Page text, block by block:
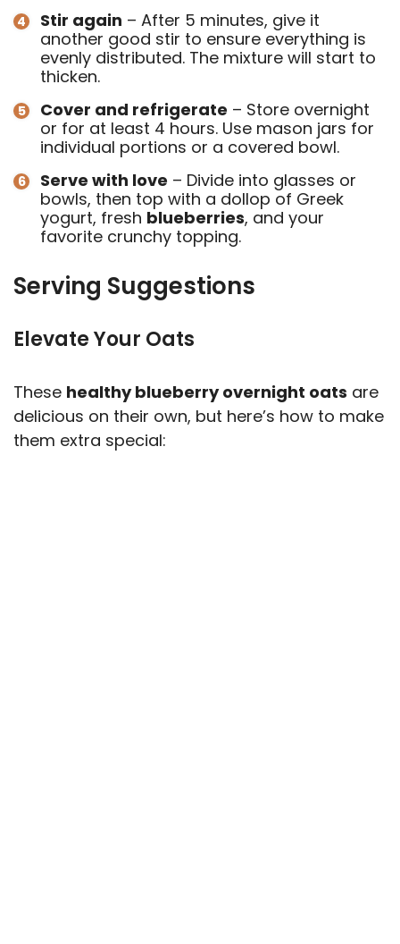
Stir again – After 5 minutes, give it
another good stir to ensure everything is
evenly distributed. The mixture will start to
thicken.
Cover and refrigerate – Store overnight
or for at least 4 hours. Use mason jars for
individual portions or a covered bowl.
Serve with love – Divide into glasses or
bowls, then top with a dollop of Greek
yogurt, fresh blueberries, and your
favorite crunchy topping.
Serving Suggestions
Elevate Your Oats
These healthy blueberry overnight oats are
delicious on their own, but here’s how to make
them extra special: